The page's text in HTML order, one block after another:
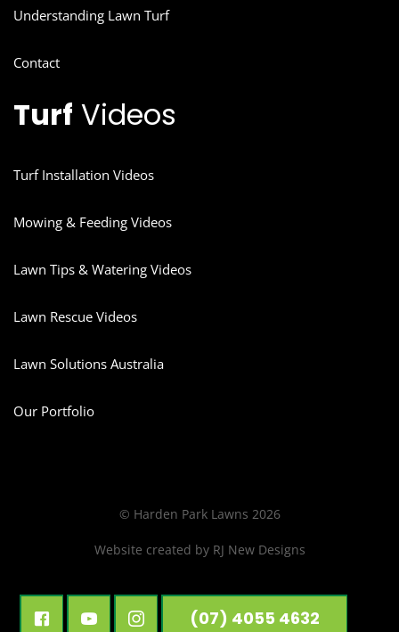
Understanding Lawn Turf
Contact
Turf Videos
Turf Installation Videos
Mowing & Feeding Videos
Lawn Tips & Watering Videos
Lawn Rescue Videos
Lawn Solutions Australia
Our Portfolio
(07) 4055 4632
© Harden Park Lawns 2026
Website created by RJ New Designs